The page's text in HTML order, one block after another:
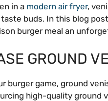
in a modern air fryer,
buds. In this blog
burger meal an
GROUND
burger game, ground
high-quality ground